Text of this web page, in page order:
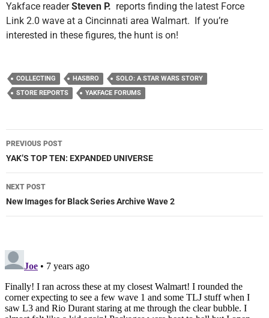
Yakface readerSteven P. reports finding the latest Force
Link 2.0 wave at a Cincinnati area Walmart. If you’re
interested in these figures, the hunt is on!
COLLECTING HASBRO
SOLO: A STAR WARS STORY
STORE REPORTS
YAKFACE FORUMS
Post
navigation
PREVIOUS POST
YAK’S TOP TEN: EXPANDED UNIVERSE
NEXT POST
New Images for Black Series Archive Wave 2